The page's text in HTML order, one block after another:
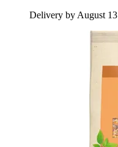
Delivery by August 13